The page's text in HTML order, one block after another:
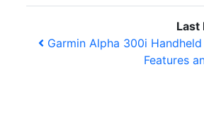
Last
Garmin Alpha 300i
Features